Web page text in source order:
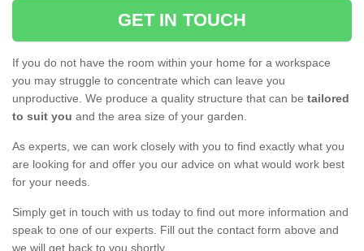
GET IN TOUCH
If you do not have the room within your home for a workspace
you may struggle to concentrate which can leave you
unproductive. We produce a quality structure that can be tailored
to suit you and the area size of your garden.
As experts, we can work closely with you to find exactly what you
are looking for and offer you our advice on what would work best
for your needs.
Simply get in touch with us today to find out more information and
speak to one of our experts. Fill out the contact form above and
we will get back to you shortly.